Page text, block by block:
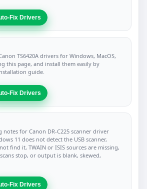
Fix Drivers
TS6420A drivers for Windows, MacOS,
this page, and install them easily by
guide.
Fix Drivers
for Canon DR-C225 scanner driver
11 does not detect the USB scanner,
find it, TWAIN or ISIS sources are missing,
stop, or output is blank, skewed,
Fix Drivers